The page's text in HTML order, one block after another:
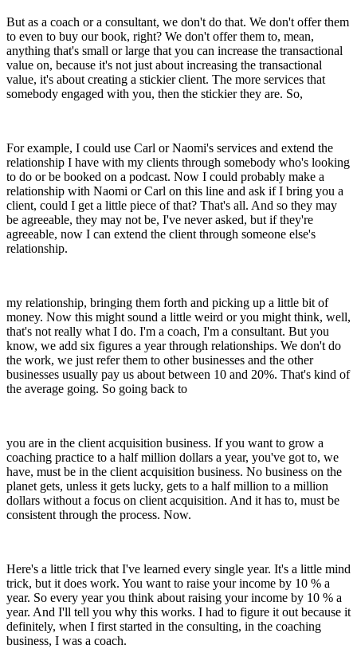
But as a coach or a consultant, we don't do that. We don't offer them
to even to buy our book, right? We don't offer them to, mean,
anything that's small or large that you can increase the transactional
value on, because it's not just about increasing the transactional
value, it's about creating a stickier client. The more services that
somebody engaged with you, then the stickier they are. So,
For example, I could use Carl or Naomi's services and extend the
relationship I have with my clients through somebody who's looking
to do or be booked on a podcast. Now I could probably make a
relationship with Naomi or Carl on this line and ask if I bring you a
client, could I get a little piece of that? That's all. And so they may
be agreeable, they may not be, I've never asked, but if they're
agreeable, now I can extend the client through someone else's
relationship.
my relationship, bringing them forth and picking up a little bit of
money. Now this might sound a little weird or you might think, well,
that's not really what I do. I'm a coach, I'm a consultant. But you
know, we add six figures a year through relationships. We don't do
the work, we just refer them to other businesses and the other
businesses usually pay us about between 10 and 20%. That's kind of
the average going. So going back to
you are in the client acquisition business. If you want to grow a
coaching practice to a half million dollars a year, you've got to, we
have, must be in the client acquisition business. No business on the
planet gets, unless it gets lucky, gets to a half million to a million
dollars without a focus on client acquisition. And it has to, must be
consistent through the process. Now.
Here's a little trick that I've learned every single year. It's a little mind
trick, but it does work. You want to raise your income by 10 % a
year. So every year you think about raising your income by 10 % a
year. And I'll tell you why this works. I had to figure it out because it
definitely, when I first started in the consulting, in the coaching
business, I was a coach.